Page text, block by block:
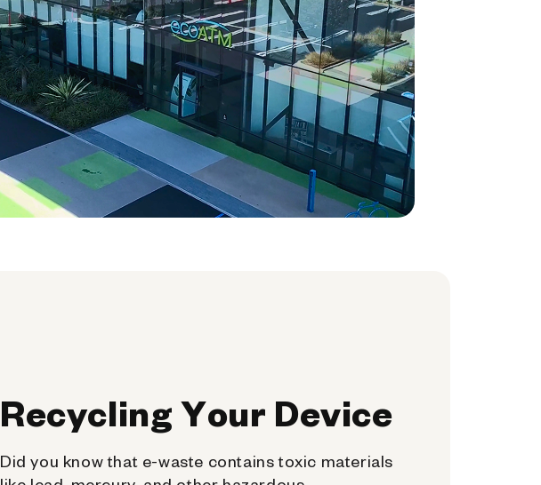
Recycling Your Device
Did you know that e-waste contains toxic materials